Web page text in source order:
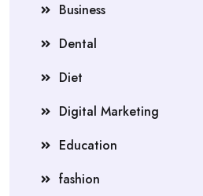
Business
Dental
Diet
Digital Marketing
Education
fashion